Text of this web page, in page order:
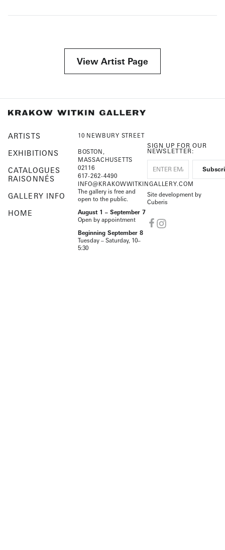
View Artist Page
ARTISTS
EXHIBITIONS
CATALOGUES
RAISONNÉS
GALLERY INFO
HOME
10 NEWBURY STREET
BOSTON,
MASSACHUSETTS
02116
617-262-4490
INFO@KRAKOWWITKINGALLERY.COM
The gallery is free and
open to the public.
August 1 – September 7
Open by appointment
Beginning September 8
Tuesday – Saturday, 10–
5:30
SIGN UP FOR OUR
NEWSLETTER:
Site development by
Cuberis